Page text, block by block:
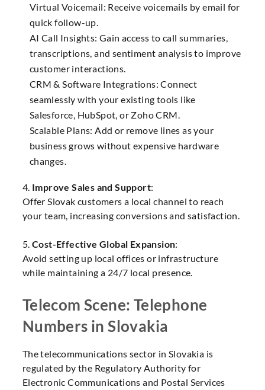
Virtual Voicemail: Receive voicemails by email for
quick follow-up.
AI Call Insights: Gain access to call summaries,
transcriptions, and sentiment analysis to improve
customer interactions.
CRM & Software Integrations: Connect
seamlessly with your existing tools like
Salesforce, HubSpot, or Zoho CRM.
Scalable Plans: Add or remove lines as your
business grows without expensive hardware
changes.
4. Improve Sales and Support:
Offer Slovak customers a local channel to reach
your team, increasing conversions and satisfaction.
5. Cost-Effective Global Expansion:
Avoid setting up local offices or infrastructure
while maintaining a 24/7 local presence.
Telecom Scene: Telephone
Numbers in Slovakia
The telecommunications sector in Slovakia is
regulated by the Regulatory Authority for
Electronic Communications and Postal Services